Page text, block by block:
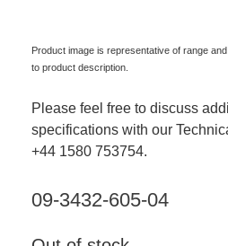
Product image is representative of range
to product description.
Please feel free to discuss
specifications with our
+44 1580 753754.
09-3432-605-04